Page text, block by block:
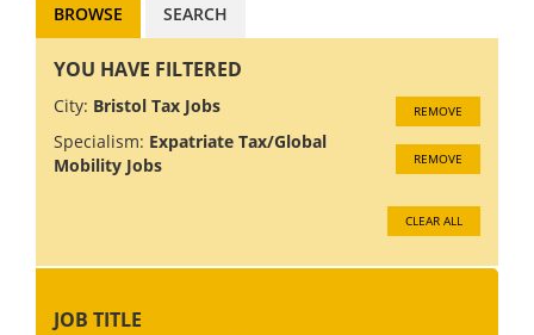
BROWSE SEARCH
YOU HAVE FILTERED
City: Bristol Tax Jobs REMOVE
Specialism: Expatriate Tax/Global
Mobility Jobs
REMOVE
CLEAR ALL
JOB TITLE